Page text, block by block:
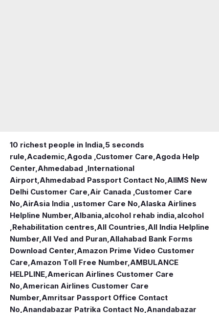
10 richest people in India,5 seconds
rule,Academic,Agoda ,Customer Care,Agoda Help
Center,Ahmedabad ,International
Airport,Ahmedabad Passport Contact No,AIIMS New
Delhi Customer Care,Air Canada ,Customer Care
No,AirAsia India ,ustomer Care No,Alaska Airlines
Helpline Number,Albania,alcohol rehab india,alcohol
,Rehabilitation centres,All Countries,All India Helpline
Number,All Ved and Puran,Allahabad Bank Forms
Download Center,Amazon Prime Video Customer
Care,Amazon Toll Free Number,AMBULANCE
HELPLINE,American Airlines Customer Care
No,American Airlines Customer Care
Number,Amritsar Passport Office Contact
No,Anandabazar Patrika Contact No,Anandabazar